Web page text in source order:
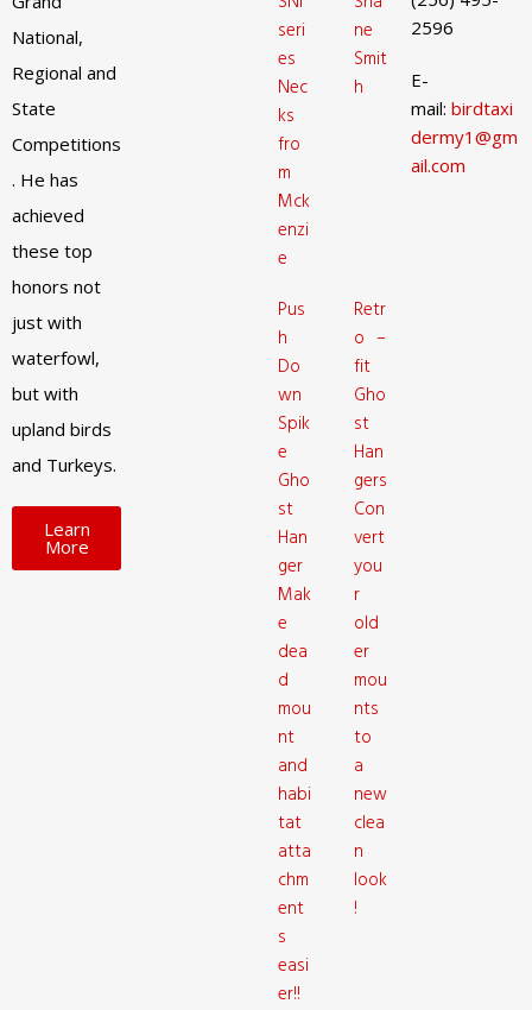
National,
Regional and
State
Competitions
. He has
achieved
these top
honors not
just with
waterfowl,
but with
upland birds
and Turkeys.
Learn
More
seri
es
Nec
ks
fro
m
Mck
enzi
e
ne
Smit
h
Pus
h
Do
wn
Spik
e
Gho
st
Han
ger
Mak
e
dea
d
mou
nt
and
habi
tat
atta
chm
ent
s
easi
er!!
Retr
o –
fit
Gho
st
Han
gers
Con
vert
you
r
old
er
mou
nts
to
a
new
clea
n
look
!
2596
E-
mail: birdtaxi
dermy1@gm
ail.com